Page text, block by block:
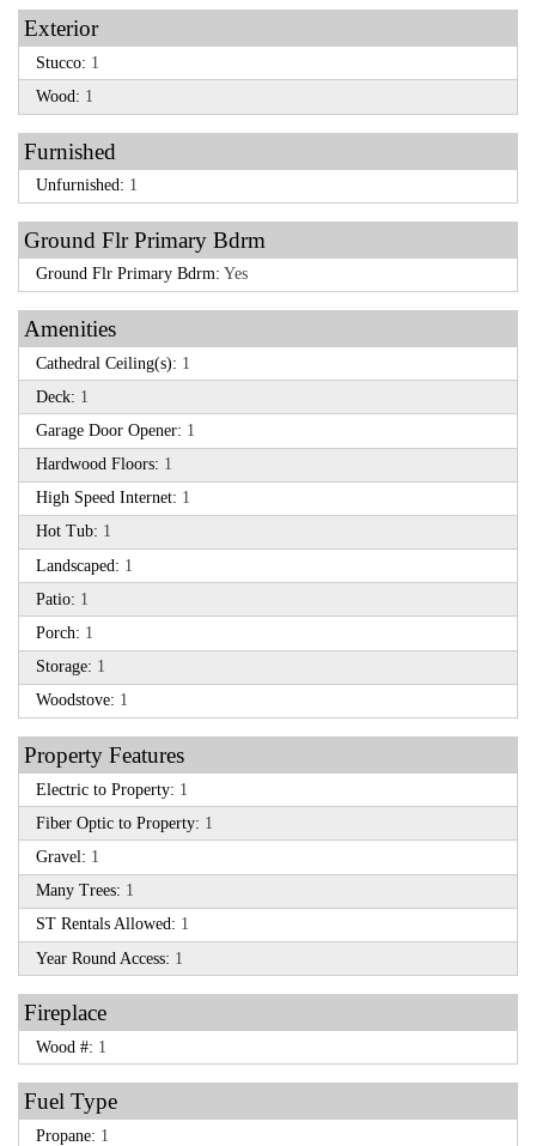
Exterior
Stucco: 1
Wood: 1
Furnished
Unfurnished: 1
Ground Flr Primary Bdrm
Ground Flr Primary Bdrm: Yes
Amenities
Cathedral Ceiling(s): 1
Deck: 1
Garage Door Opener: 1
Hardwood Floors: 1
High Speed Internet: 1
Hot Tub: 1
Landscaped: 1
Patio: 1
Porch: 1
Storage: 1
Woodstove: 1
Property Features
Electric to Property: 1
Fiber Optic to Property: 1
Gravel: 1
Many Trees: 1
ST Rentals Allowed: 1
Year Round Access: 1
Fireplace
Wood #: 1
Fuel Type
Propane: 1